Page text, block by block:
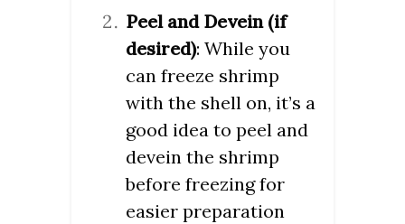
Peel and Devein (if
desired): While you
can freeze shrimp
with the shell on, it’s a
good idea to peel and
devein the shrimp
before freezing for
easier preparation